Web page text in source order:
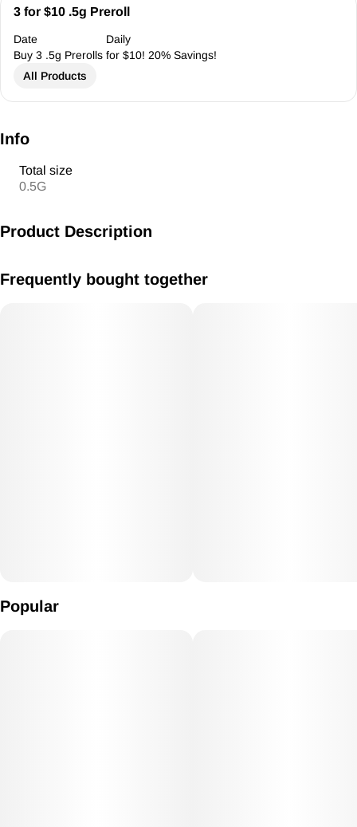
3 for $10 .5g Preroll
Date
Daily
Buy 3 .5g Prerolls for $10! 20% Savings!
All Products
Info
Total size
0.5G
Product Description
Frequently bought together
Popular